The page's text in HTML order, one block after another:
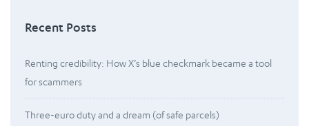
Recent Posts
Renting credibility: How X’s blue checkmark became a tool
for scammers
Three-euro duty and a dream (of safe parcels)